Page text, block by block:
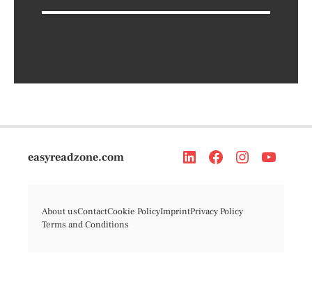
easyreadzone.com
About usContactCookie PolicyImprintPrivacy Policy
Terms and Conditions